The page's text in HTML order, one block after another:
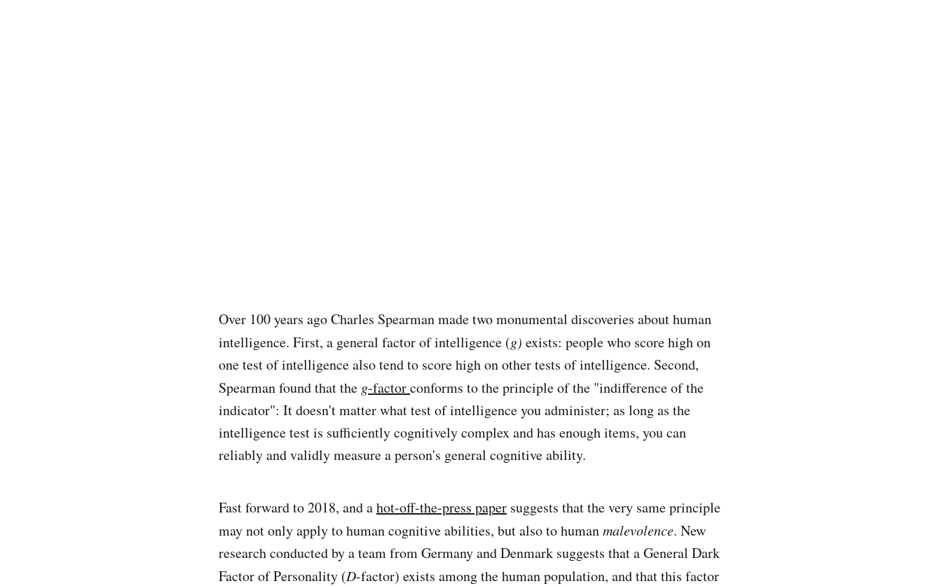
Over 100 years ago Charles Spearman made two monumental discoveries about human
intelligence. First, a general factor of intelligence (g) exists: people who score high on
one test of intelligence also tend to score high on other tests of intelligence. Second,
Spearman found that the g-factorconforms to the principle of the "indifference of the
indicator": It doesn't matter what test of intelligence you administer; as long as the
intelligence test is sufficiently cognitively complex and has enough items, you can
reliably and validly measure a person's general cognitive ability.
Fast forward to 2018, and ahot-off-the-press paper suggests that the very same principle
may not only apply to human cognitive abilities, but also to humanmalevolence. New
research conducted by a team from Germany and Denmark suggests that a General Dark
Factor of Personality (D-factor) exists among the human population, and that this factor